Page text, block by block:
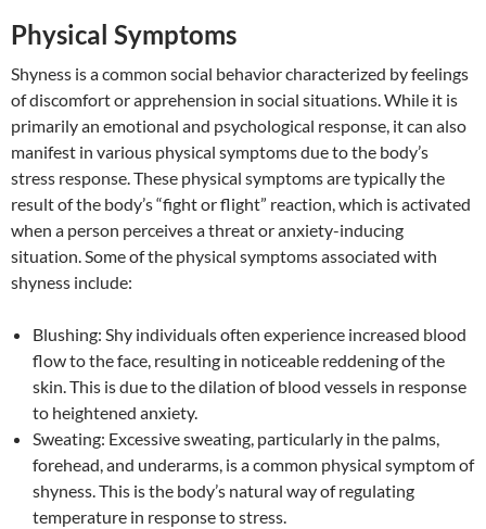
Physical Symptoms
Shyness is a common social behavior characterized by feelings
of discomfort or apprehension in social situations. While it is
primarily an emotional and psychological response, it can also
manifest in various physical symptoms due to the body’s
stress response. These physical symptoms are typically the
result of the body’s “fight or flight” reaction, which is activated
when a person perceives a threat or anxiety-inducing
situation. Some of the physical symptoms associated with
shyness include:
Blushing: Shy individuals often experience increased blood
flow to the face, resulting in noticeable reddening of the
skin. This is due to the dilation of blood vessels in response
to heightened anxiety.
Sweating: Excessive sweating, particularly in the palms,
forehead, and underarms, is a common physical symptom of
shyness. This is the body’s natural way of regulating
temperature in response to stress.